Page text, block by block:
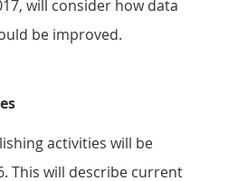
will consider how data
be improved.
activities will be
This will describe current